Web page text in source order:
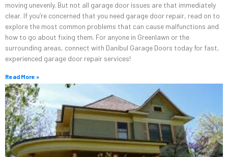
moving unevenly. But not all garage door issues are that immediately
clear. If you’re concerned that you need garage door repair, read on to
explore the most common problems that can cause malfunctions and
how to go about fixing them. For anyone in Greenlawn or the
surrounding areas, connect with Danibul Garage Doors today for fast,
experienced garage door repair services!
Read More »